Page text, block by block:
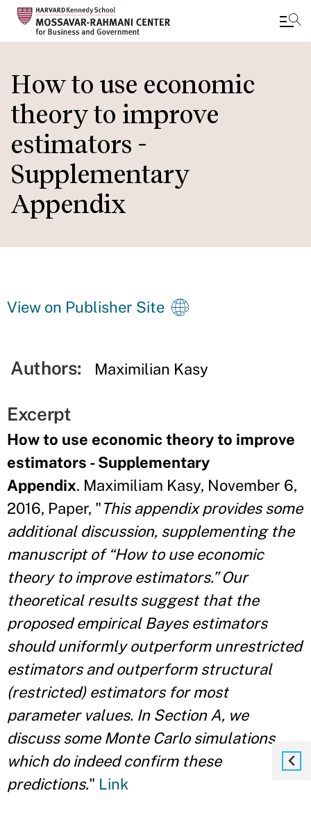
to
main
content
How to use economic
theory to improve
estimators -
Supplementary
Appendix
View on Publisher Site
Authors: Maximilian Kasy
Excerpt
How to use economic theory to improve
estimators - Supplementary
Appendix. Maximiliam Kasy, November 6,
2016, Paper, "This appendix provides some
additional discussion, supplementing the
manuscript of “How to use economic
theory to improve estimators.” Our
theoretical resultssuggest that the
proposed empirical Bayes estimators
should uniformly outperform unrestricted
estimators and outperform structural
(restricted) estimators for most
parameter values. In Section A, we
discuss some Monte Carlo simulations
which do indeed confirm these
predictions." Link